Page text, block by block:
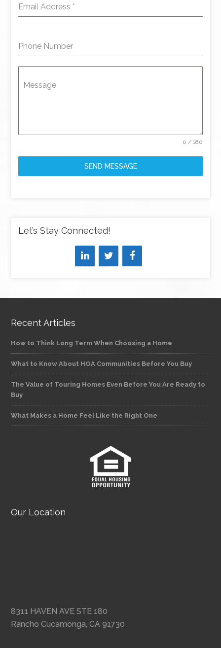
Email Address *
Phone Number
Message
0 / 180
SEND MESSAGE
Let’s Stay Connected!
Recent Articles
How to Think Long Term When Choosing a Home
What to Know About HOA Communities Before You Buy
The Value of Touring Homes Even Before You Are Ready to
Buy
What Makes a Home Feel Like the Right One
Our Location
8311 HAVEN AVE STE 180
Rancho Cucamonga, CA 91730